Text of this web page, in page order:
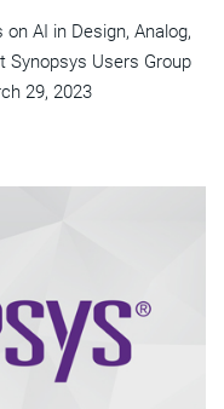
AI in Design, Analog,
Synopsys Users Group
29, 2023